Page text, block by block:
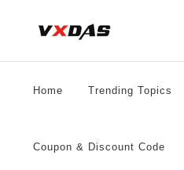
Home Trending Topics
Coupon & Discount Code